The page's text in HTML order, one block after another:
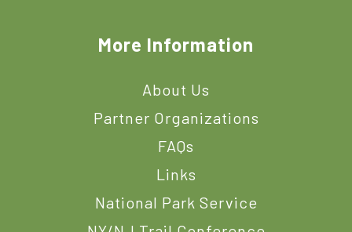
More Information
About Us
Partner Organizations
FAQs
Links
National Park Service